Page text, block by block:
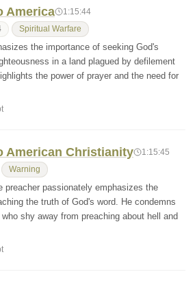
America 1:15:44
Spiritual Warfare
the importance of seeking God's
in a land plagued by defilement
the power of prayer and the need for
American Christianity 1:15:45
Warning
preacher passionately emphasizes the
the truth of God's word. He condemns
who shy away from preaching about hell and